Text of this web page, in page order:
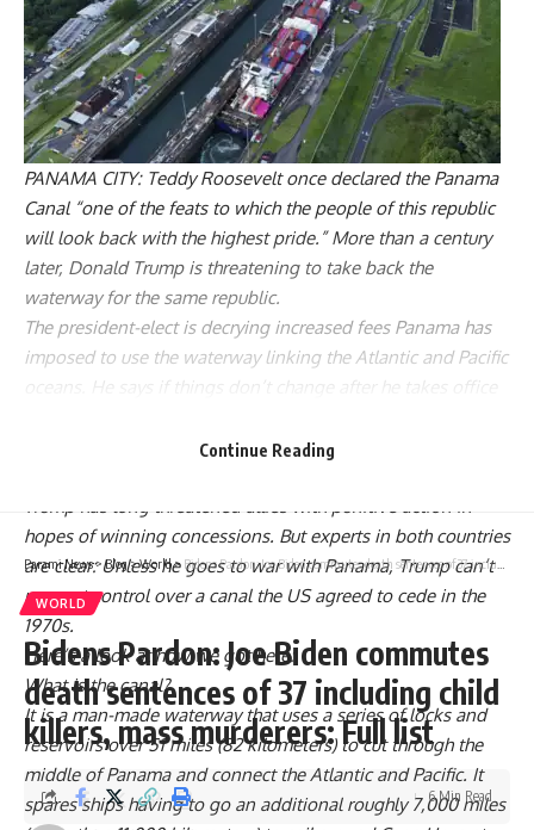
PANAMA CITY: TeddyRooseveltonce declared the Panama
Canal “one of the feats to which the people of this republic
will look back with the highest pride.” More than a century
later, Donald Trumpis threatening to take back the
waterway for the same republic.
The president-elect is decrying increased fees Panama has
imposed to use the waterway linking the Atlantic and Pacific
oceans. He says if things don’t change after he takes office
returned to the United States of America, in full, quickly and
Trump has long threatened allies with punitive action in
hopes of winning concessions. But experts in both countries
are clear: Unless he goes to war with Panama, Trump can’t
reassert control over a canal the US agreed to cede in the
1970s.
Here’s a look at how we got here:
What is the canal?
It is a man-made waterway that uses a series of locks and
reservoirs over 51 miles (82 kilometers) to cut through the
middle of Panama and connect the Atlantic and Pacific. It
spares ships having to go an additional roughly 7,000 miles
Continue Reading
Parami News>Blog>World> Bidens Pardon: Joe Biden commutes death sentences of 37 including child killers, mass murderers: Full list
WORLD
Bidens Pardon: Joe Biden commutes
death sentences of 37 including child
killers, mass murderers: Full list
6 Min Read